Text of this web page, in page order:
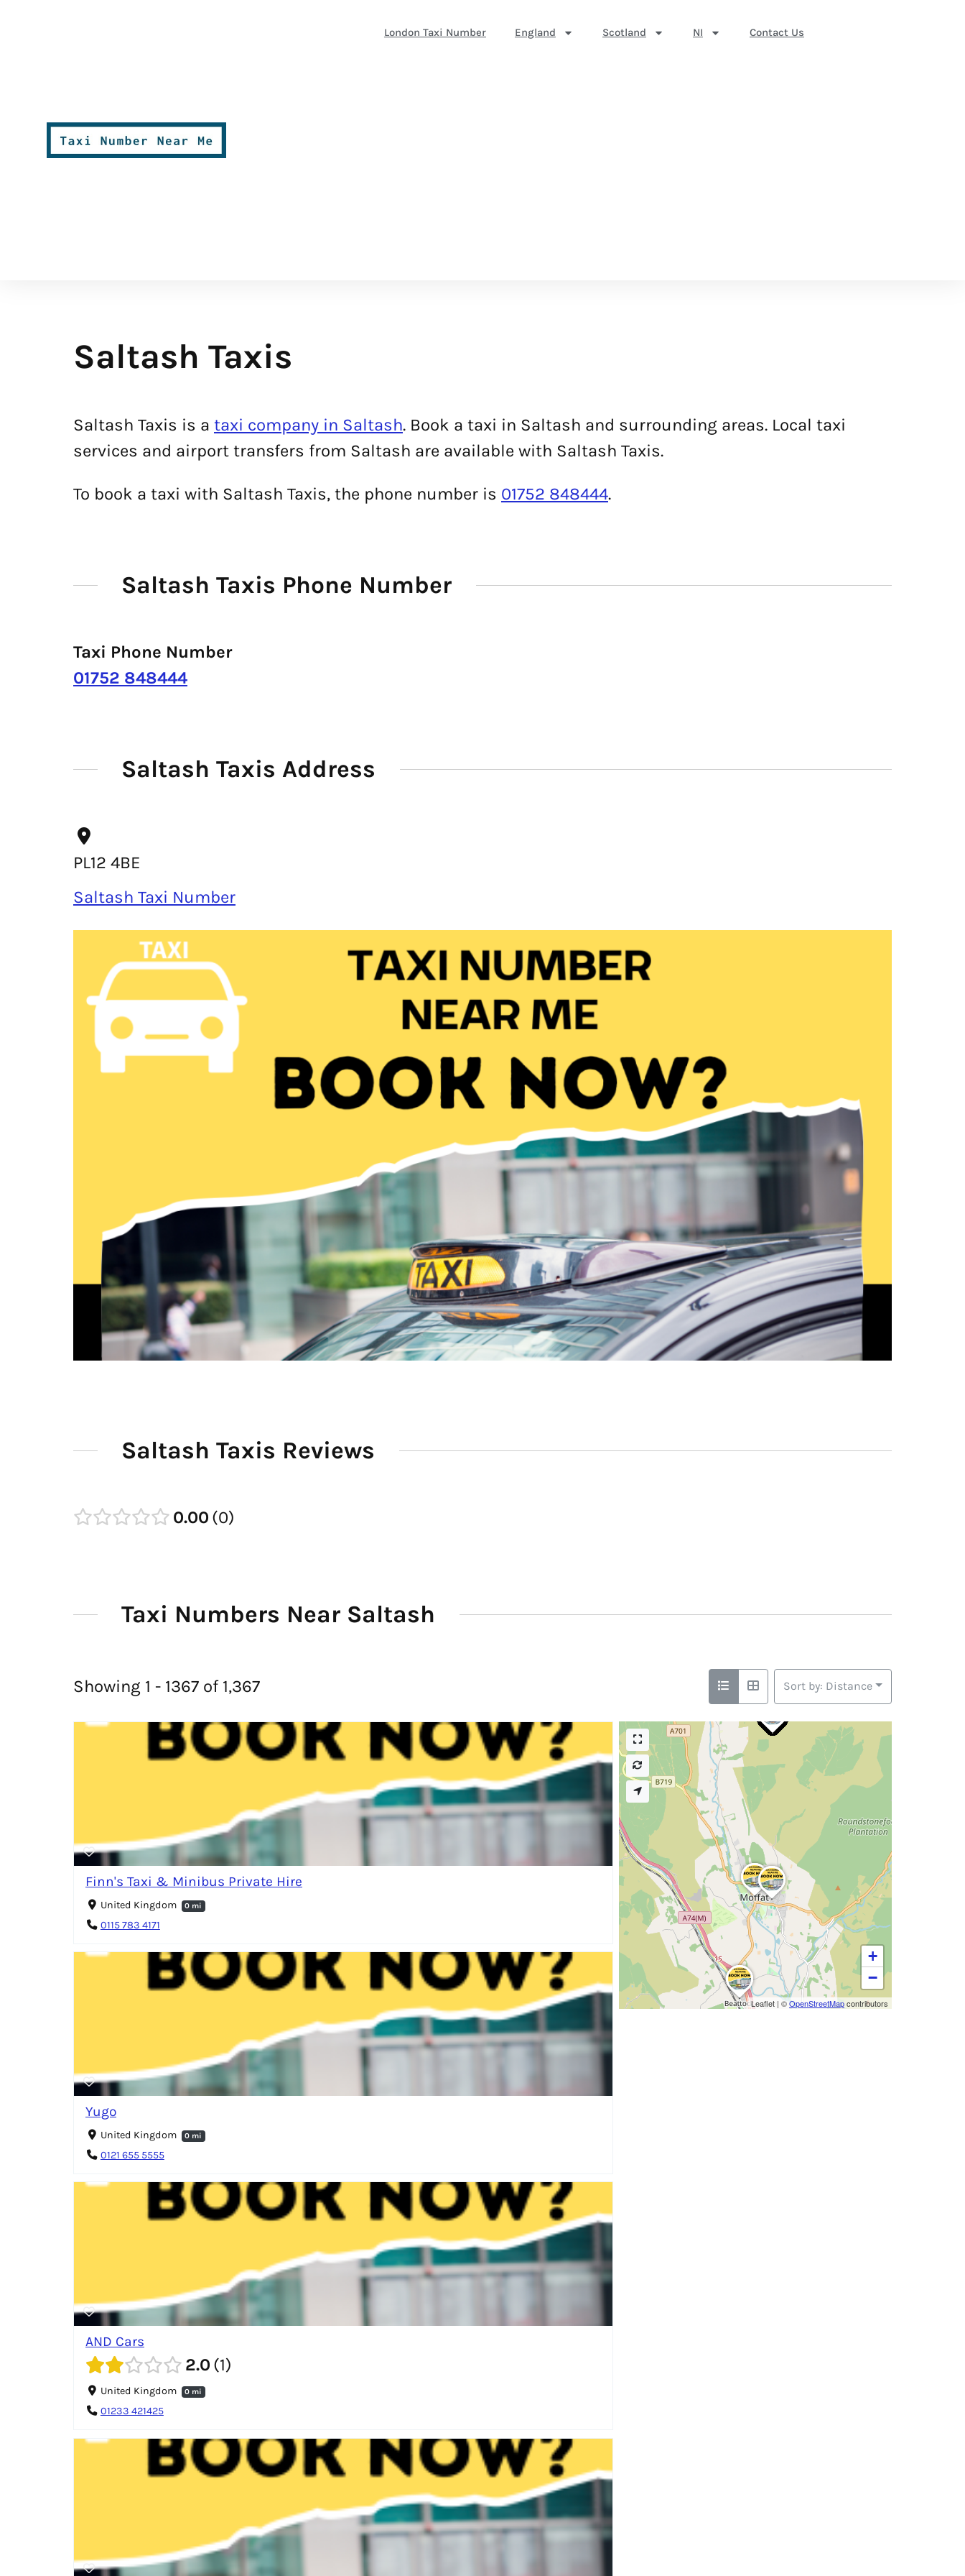
London Taxi Number England Scotland NI Contact Us
Saltash Taxis
Saltash Taxis is a taxi company in Saltash. Book a taxi in Saltash and surrounding areas. Local taxi
services and airport transfers from Saltash are available with Saltash Taxis.
To book a taxi with Saltash Taxis, the phone number is 01752 848444.
Saltash Taxis Phone Number
Taxi Phone Number
01752 848444
Saltash Taxis Address
PL12 4BE
Saltash Taxi Number
Saltash Taxis Reviews
0.00 0
Taxi Numbers Near Saltash
Showing 1 - 1367 of 1,367 Sort by: Distance
Finn's Taxi & Minibus Private Hire
United Kingdom 0 mi
0115 783 4171
Yugo
United Kingdom 0 mi
0121 655 5555
AND Cars
2.0 1
United Kingdom 0 mi
01233 421425
+
−
Leaflet | ©OpenStreetMapcontributors